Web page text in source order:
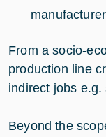
From a socio-
production line
indirect jobs e.g.
Beyond the